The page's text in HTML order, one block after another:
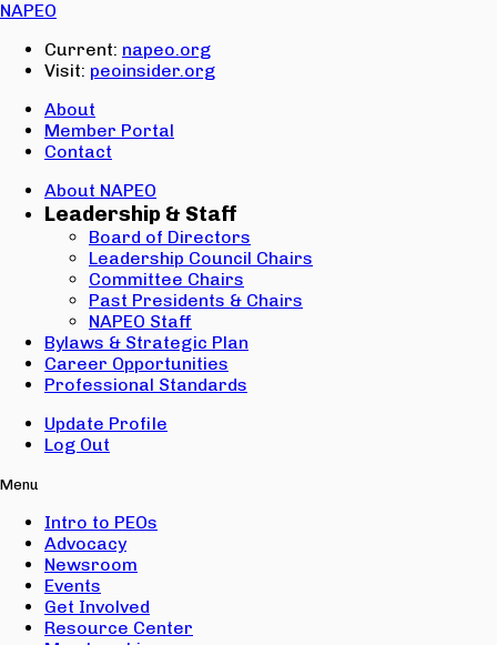
NAPEO
Current: napeo.org
Visit: peoinsider.org
About
Member Portal
Contact
About NAPEO
Leadership & Staff
Board of Directors
Leadership Council Chairs
Committee Chairs
Past Presidents & Chairs
NAPEO Staff
Bylaws & Strategic Plan
Career Opportunities
Professional Standards
Update Profile
Log Out
Menu
Intro to PEOs
Advocacy
Newsroom
Events
Get Involved
Resource Center